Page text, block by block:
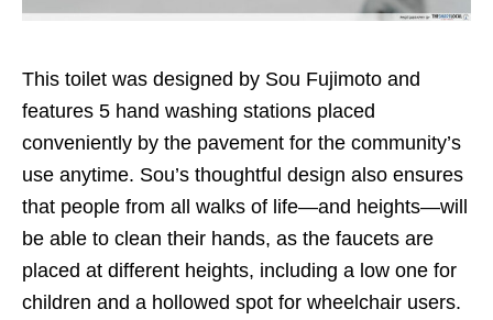
This toilet was designed by Sou Fujimoto and
features 5 hand washing stations placed
conveniently by the pavement for the community’s
use anytime. Sou’s thoughtful design also ensures
that people from all walks of life—and heights—will
be able to clean their hands, as the faucets are
placed at different heights, including a low one for
children and a hollowed spot for wheelchair users.